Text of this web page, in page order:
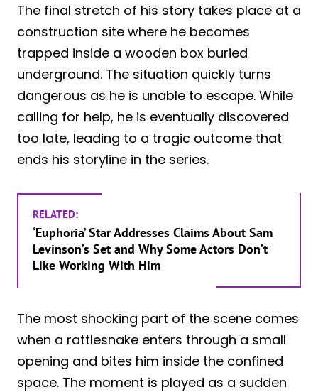
The final stretch of his story takes place at a
construction site where he becomes
trapped inside a wooden box buried
underground. The situation quickly turns
dangerous as he is unable to escape. While
calling for help, he is eventually discovered
too late, leading to a tragic outcome that
ends his storyline in the series.
RELATED:
‘Euphoria’ Star Addresses Claims About Sam
Levinson’s Set and Why Some Actors Don’t
Like Working With Him
The most shocking part of the scene comes
when a rattlesnake enters through a small
opening and bites him inside the confined
space. The moment is played as a sudden